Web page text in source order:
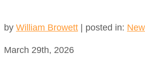
by William Browett | posted in:
March 29th, 2026